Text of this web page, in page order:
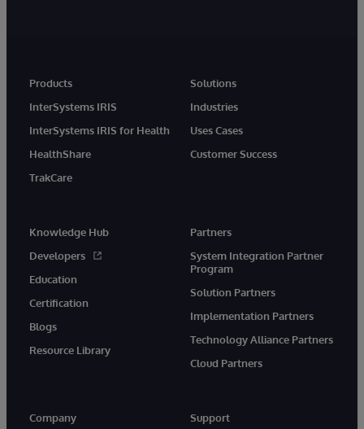
Products
InterSystems IRIS
InterSystems IRIS for Health
HealthShare
TrakCare
Solutions
Industries
Uses Cases
Customer Success
Knowledge Hub
Developers
Education
Certification
Blogs
Resource Library
Partners
System Integration Partner
Program
Solution Partners
Implementation Partners
Technology Alliance Partners
Cloud Partners
Company Support